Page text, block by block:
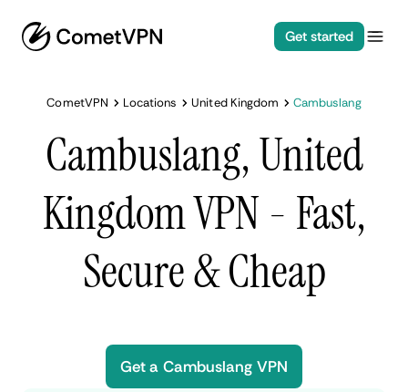
Get started
CometVPN Locations United Kingdom Cambuslang
Cambuslang, United
Kingdom VPN - Fast,
Secure & Cheap
Get a Cambuslang VPN